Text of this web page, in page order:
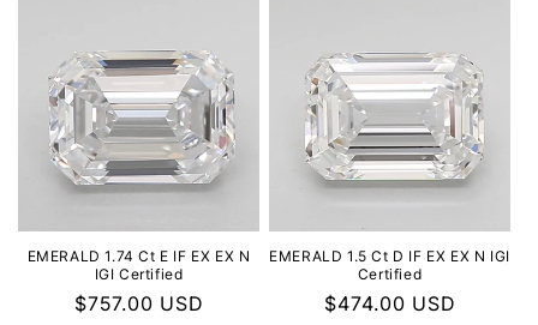
EMERALD 1.74 Ct E IF EX EX N
IGI Certified
Regular
$757.00 USD
EMERALD 1.5 Ct D IF EX EX N IGI
Certified
Regular
$474.00 USD